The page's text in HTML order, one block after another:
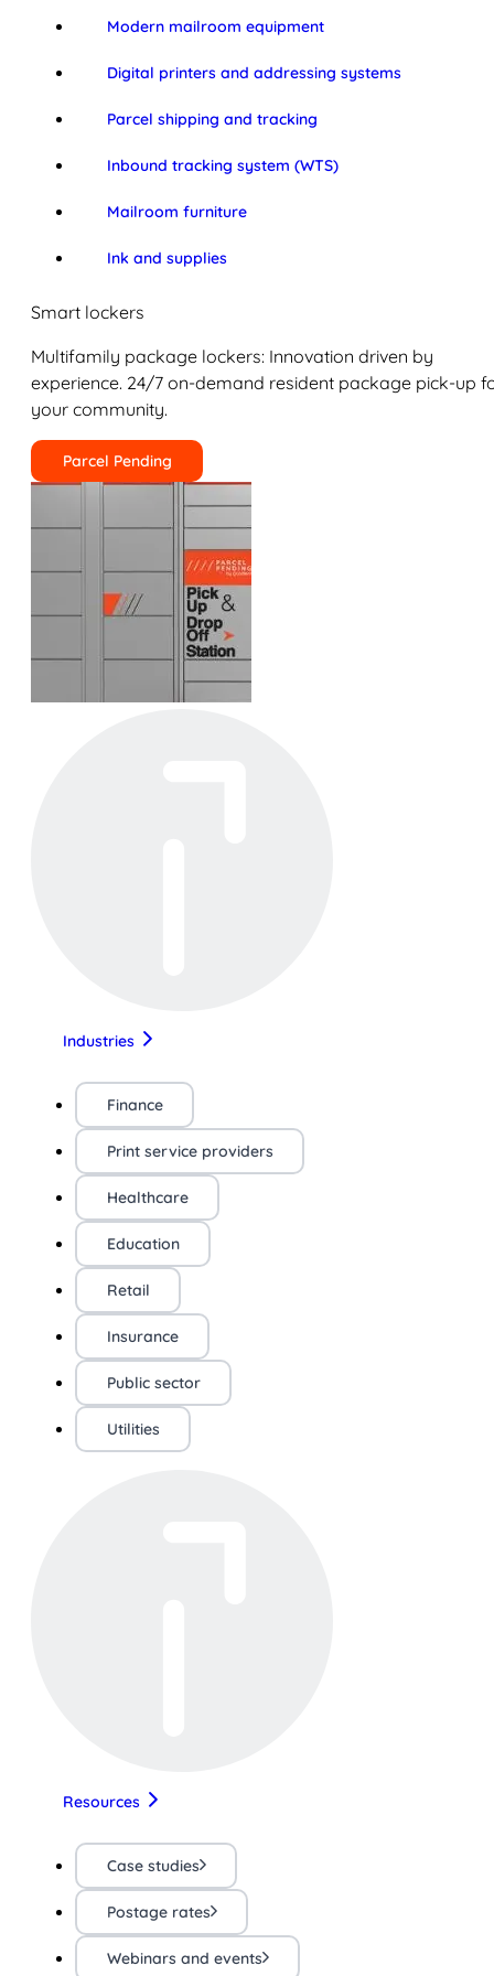
Modern mailroom equipment
Digital printers and addressing systems
Parcel shipping and tracking
Inbound tracking system (WTS)
Mailroom furniture
Ink and supplies
Smart lockers
Multifamily package lockers: Innovation driven by
experience. 24/7 on-demand resident package pick-up
your community.
Parcel Pending
Industries
Finance
Print service providers
Healthcare
Education
Retail
Insurance
Public sector
Utilities
Resources
Case studies
Postage rates
Webinars and events